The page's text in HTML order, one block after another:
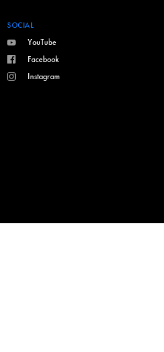
SOCIAL
YouTube
Facebook
Instagram